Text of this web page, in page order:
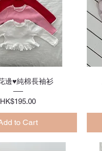
View
邊♥純棉長袖衫
Price
HK$195.00
to Cart